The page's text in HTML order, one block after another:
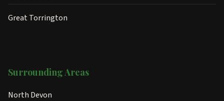
Great Torrington
Surrounding Areas
North Devon